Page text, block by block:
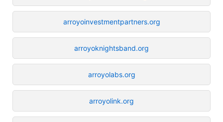
arroyoinvestmentpartners.org
arroyoknightsband.org
arroyolabs.org
arroyolink.org